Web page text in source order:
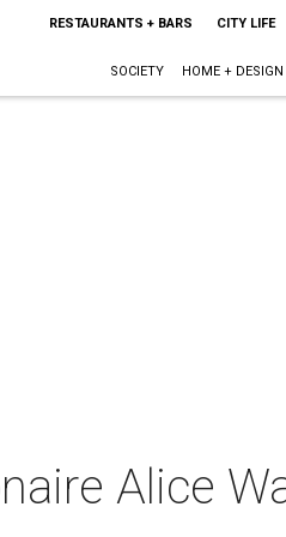
RESTAURANTS + BARS CITY LIFE
SOCIETY HOME + DESIGN
Alice